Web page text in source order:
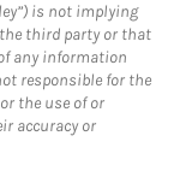
is not implying
third party or that
any information
responsible for the
the use of or
accuracy or